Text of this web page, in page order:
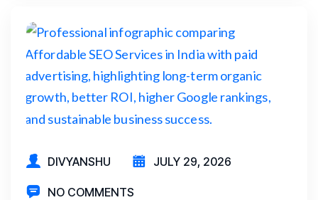
DIVYANSHU JULY 29, 2026
NO COMMENTS